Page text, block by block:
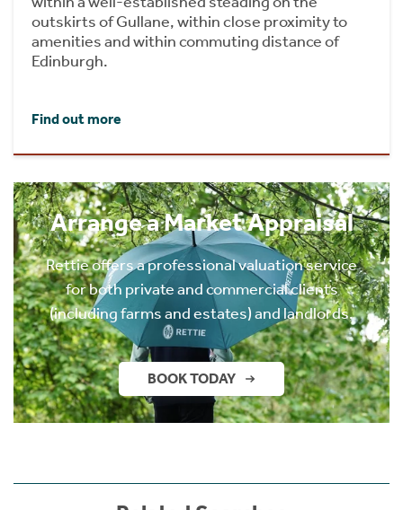
outskirts of Gullane, within close proximity to
amenities and within commuting distance of
Edinburgh.
Find out more
Arrange a Market Appraisal
Rettie offers a professional valuation service
for both private and commercial clients
(including farms and estates) and landlords.
BOOK TODAY